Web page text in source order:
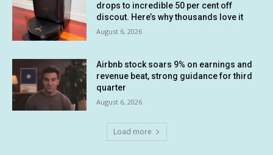
drops to incredible 50 per cent off
discout. Here’s why thousands love it
August 6, 2026
Airbnb stock soars 9% on earnings and
revenue beat, strong guidance for third
quarter
August 6, 2026
Load more